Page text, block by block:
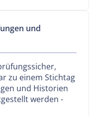
und
zu einem Stichtag
und Historien
werden -